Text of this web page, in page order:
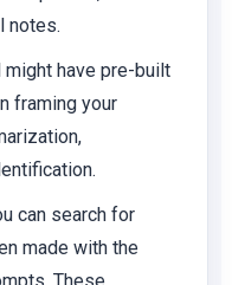
notes.
might have pre-built
framing your
can search for
made with the